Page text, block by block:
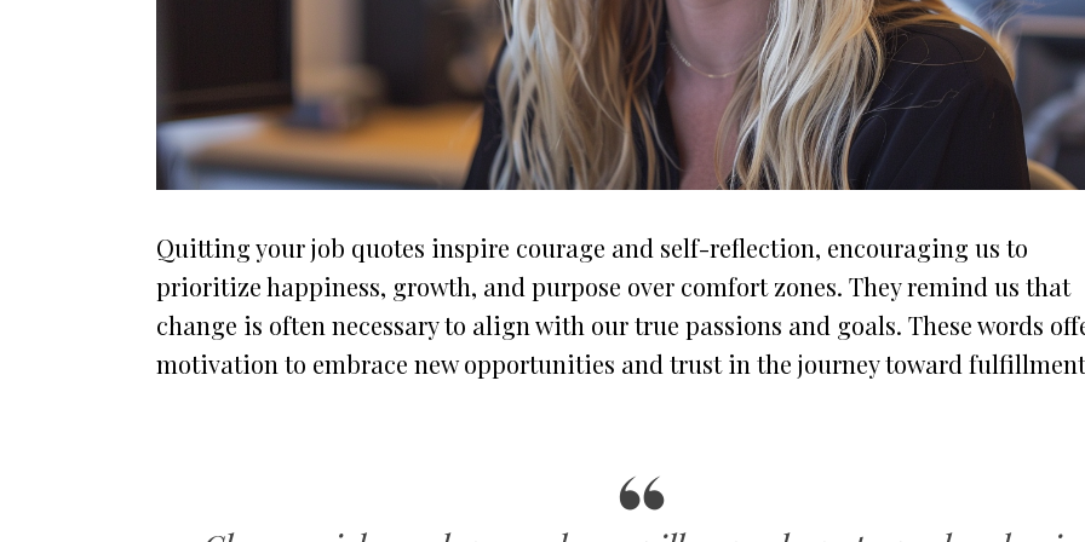
Quitting your job quotes inspire courage and self-reflection, encouraging us to
prioritize happiness, growth, and purpose over comfort zones. They remind us that
change is often necessary to align with our true passions and goals. These words
motivation to embrace new opportunities and trust in the journey toward